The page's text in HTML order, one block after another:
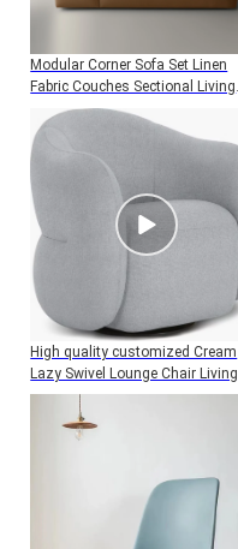
Modular Corner Sofa Set Linen
Fabric Couches Sectional Living
Room Sofas Luxury High Quality
Modern Sofa
High quality customized Cream
Lazy Swivel Lounge Chair Living
Room Sofa Velvet chair